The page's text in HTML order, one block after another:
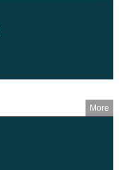
More